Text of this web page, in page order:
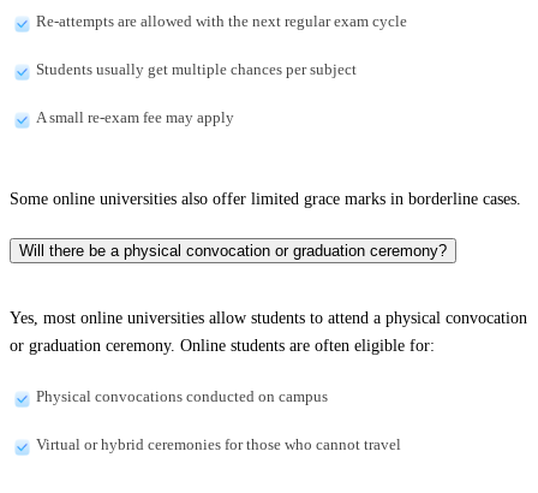
Re-attempts are allowed with the next regular exam cycle
Students usually get multiple chances per subject
A small re-exam fee may apply
Some online universities also offer limited grace marks in borderline cases.
Will there be a physical convocation or graduation ceremony?
Yes, most online universities allow students to attend a physical convocation
or graduation ceremony. Online students are often eligible for:
Physical convocations conducted on campus
Virtual or hybrid ceremonies for those who cannot travel